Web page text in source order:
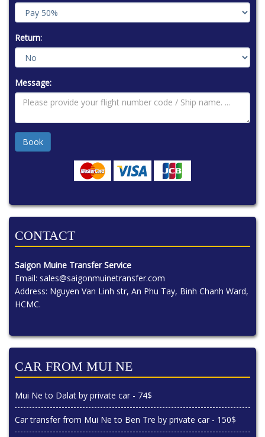
Return:
Message:
CONTACT
Saigon Muine Transfer Service
Email: sales@saigonmuinetransfer.com
Address: Nguyen Van Linh str, An Phu Tay, Binh Chanh Ward,
HCMC.
CAR FROM MUI NE
Mui Ne to Dalat by private car - 74$
Car transfer from Mui Ne to Ben Tre by private car - 150$